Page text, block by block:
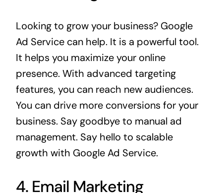
Looking to grow your business? Google
Ad Service can help. It is a powerful tool.
It helps you maximize your online
presence. With advanced targeting
features, you can reach new audiences.
You can drive more conversions for your
business. Say goodbye to manual ad
management. Say hello to scalable
growth with Google Ad Service.
4. Email Marketing